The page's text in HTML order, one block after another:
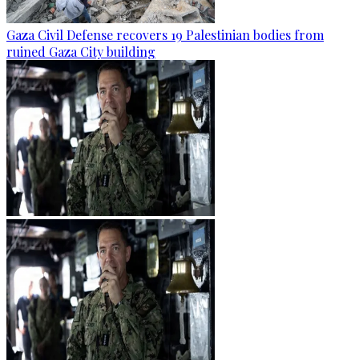
Gaza Civil Defense recovers 19 Palestinian bodies from
ruined Gaza City building